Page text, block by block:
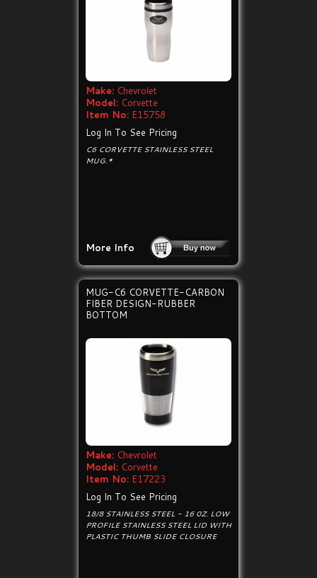
Make: Chevrolet
Model: Corvette
Item No: E15758
Log In To See Pricing
C6 CORVETTE STAINLESS STEEL
MUG.*
More Info
MUG-C6 CORVETTE-CARBON
FIBER DESIGN-RUBBER
BOTTOM
Make: Chevrolet
Model: Corvette
Item No: E17223
Log In To See Pricing
18/8 STAINLESS STEEL - 16 0Z. LOW
PROFILE STAINLESS STEEL LID WITH
PLASTIC THUMB SLIDE CLOSURE